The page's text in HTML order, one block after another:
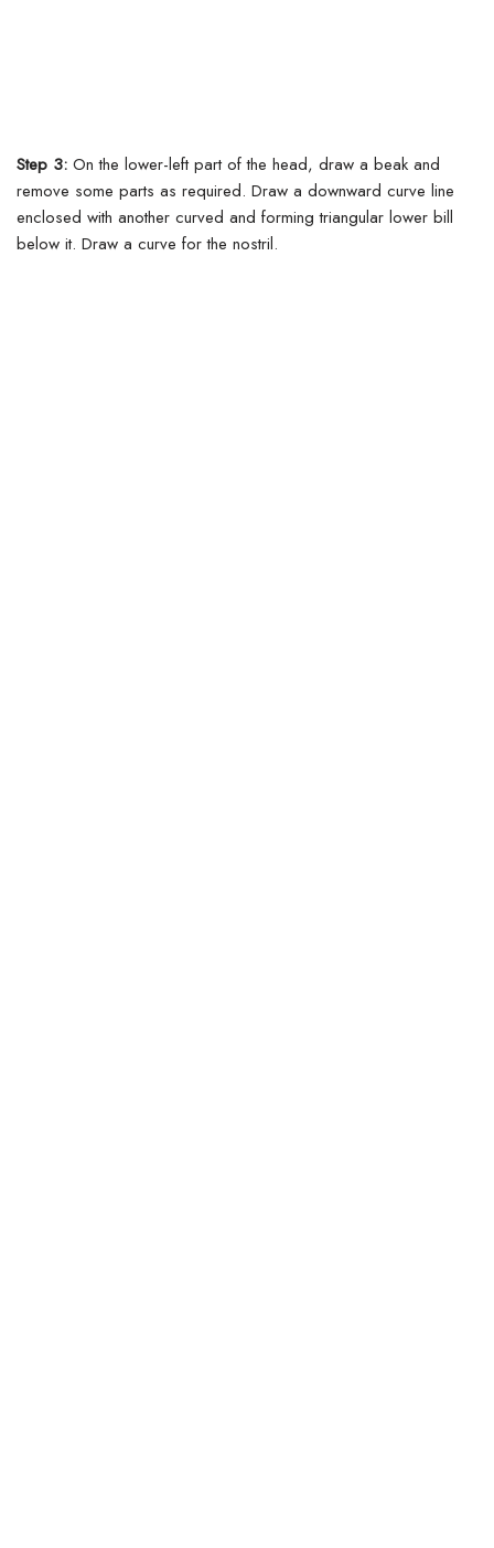
Step 3: On the lower-left part of the head, draw a beak and
remove some parts as required. Draw a downward curve line
enclosed with another curved and forming triangular lower bill
below it. Draw a curve for the nostril.